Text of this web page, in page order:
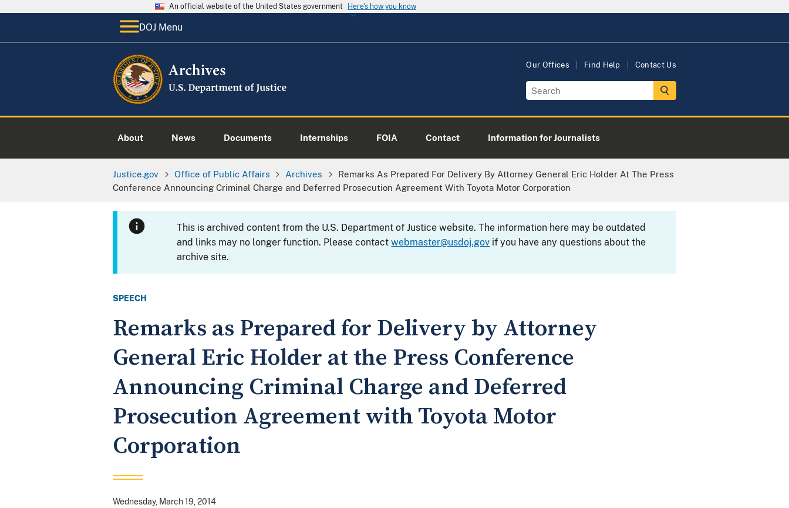
An official website of the United States government Here's how you know
DOJ Menu
Our Offices Find Help Contact Us
About News Documents Internships FOIA Contact Information for Journalists
Justice.gov Office of Public Affairs Archives
Remarks As Prepared For Delivery By Attorney General Eric Holder At The Press
Conference Announcing Criminal Charge and Deferred Prosecution Agreement With Toyota Motor Corporation
This is archived content from the U.S. Department of Justice website. The information here may be outdated
and links may no longer function. Please contactwebmaster@usdoj.gov if you have any questions about the
archive site.
SPEECH
Remarks as Prepared for Delivery by Attorney
General Eric Holder at the Press Conference
Announcing Criminal Charge and Deferred
Prosecution Agreement with Toyota Motor
Corporation
Wednesday, March 19, 2014